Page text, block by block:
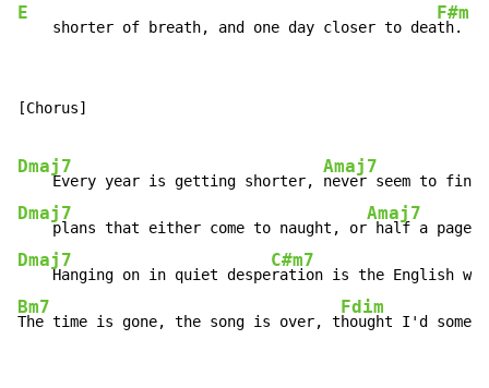
E
    shorter of breath, and one day closer to dea
F#m
th.
[Chorus]
Dmaj7
    Every year is getting shorter,
Amaj7
Dmaj7
    plans that either come to naught, or
Amaj7
Dmaj7
    Hanging on in quiet despe
C#m7
Bm7
The time is gone, the song is over, t
Fdim
hought I'd